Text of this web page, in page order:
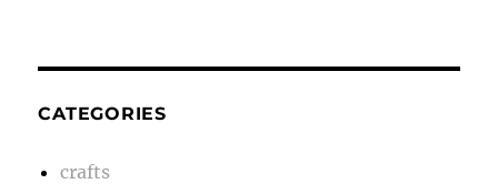
CATEGORIES
crafts